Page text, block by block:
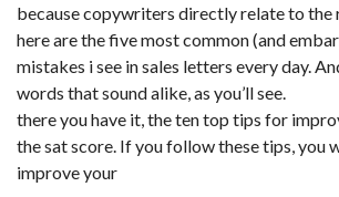
because copywriters directly relate to the
here are the five most common (and
mistakes i see in sales letters every day.
words that sound alike, as you’ll see.
there you have it, the ten top tips for
the sat score. If you follow these tips, you
improve your